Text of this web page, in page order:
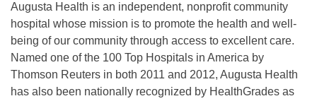
Augusta Health is an independent, nonprofit community
hospital whose mission is to promote the health and well-
being of our community through access to excellent care.
Named one of the 100 Top Hospitals in America by
Thomson Reuters in both 2011 and 2012, Augusta Health
has also been nationally recognized by HealthGrades as